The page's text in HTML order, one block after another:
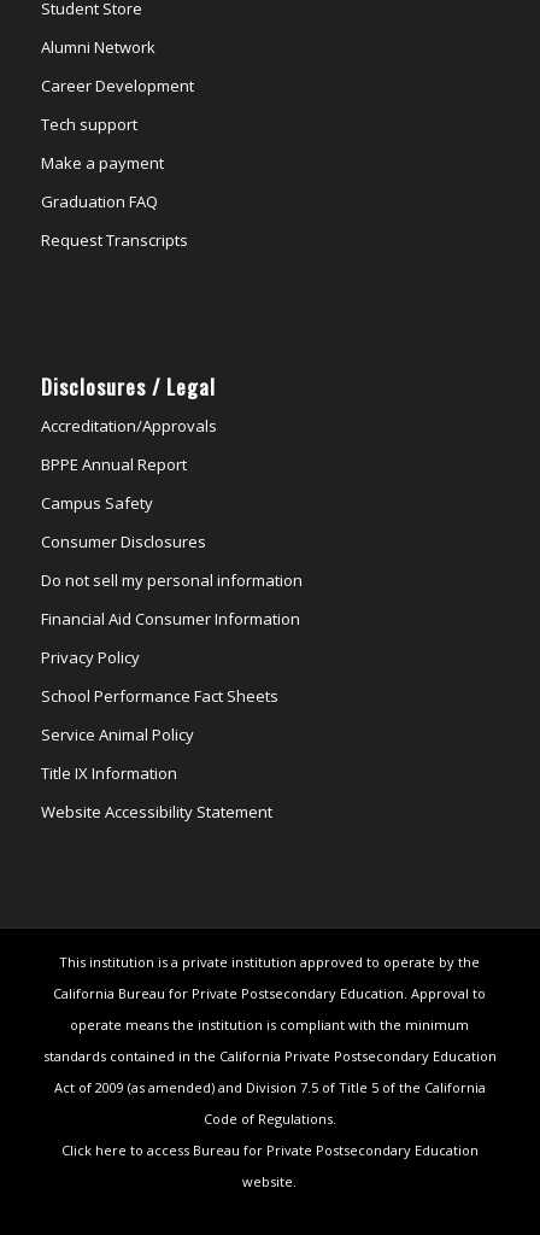
Student Store
Alumni Network
Career Development
Tech support
Make a payment
Graduation FAQ
Request Transcripts
Disclosures / Legal
Accreditation/Approvals
BPPE Annual Report
Campus Safety
Consumer Disclosures
Do not sell my personal information
Financial Aid Consumer Information
Privacy Policy
School Performance Fact Sheets
Service Animal Policy
Title IX Information
Website Accessibility Statement
This institution is a private institution approved to operate by the
California Bureau for Private Postsecondary Education. Approval to
operate means the institution is compliant with the minimum
standards contained in the California Private Postsecondary Education
Act of 2009 (as amended) and Division 7.5 of Title 5 of the California
Code of Regulations.
Click here to access Bureau for Private Postsecondary Education
website.